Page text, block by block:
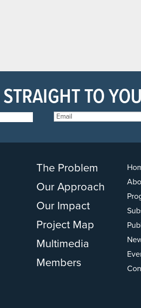
TO
The Problem
Our Approach
Our Impact
Project Map
Multimedia
Members